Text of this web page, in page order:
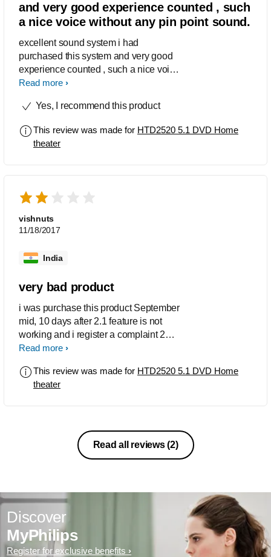
and very good experience counted , such
a nice voice without any pin point sound.
excellent sound system i had
purchased this system and very good
experience counted , such a nice voice
without any pin point sound.
Read more
Yes, I recommend this product
This review was made for HTD2520 5.1 DVD Home
theater
vishnuts
11/18/2017
India
very bad product
i was purchase this product September
mid, 10 days after 2.1 feature is not
working and i register a complaint 2
time still no action now 5.1 selection
told me that he cant fix because that
switch is digital switch he told me that
Read more
This review was made for HTD2520 5.1 DVD Home
theater
Read all reviews(2)
Discover
MyPhilips
Register for exclusive benefits